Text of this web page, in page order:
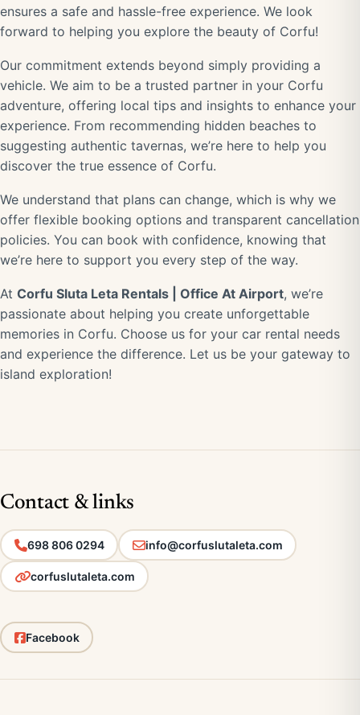
ensures a safe and hassle-free experience. We look
forward to helping you explore the beauty of Corfu!
Our commitment extends beyond simply providing a
vehicle. We aim to be a trusted partner in your Corfu
adventure, offering local tips and insights to enhance your
experience. From recommending hidden beaches to
suggesting authentic tavernas, we’re here to help you
discover the true essence of Corfu.
We understand that plans can change, which is why we
offer flexible booking options and transparent cancellation
policies. You can book with confidence, knowing that
we’re here to support you every step of the way.
At Corfu Sluta Leta Rentals | Office At Airport, we’re
passionate about helping you create unforgettable
memories in Corfu. Choose us for your car rental needs
and experience the difference. Let us be your gateway to
island exploration!
Contact & links
698 806 0294 info@corfuslutaleta.com
corfuslutaleta.com
Facebook